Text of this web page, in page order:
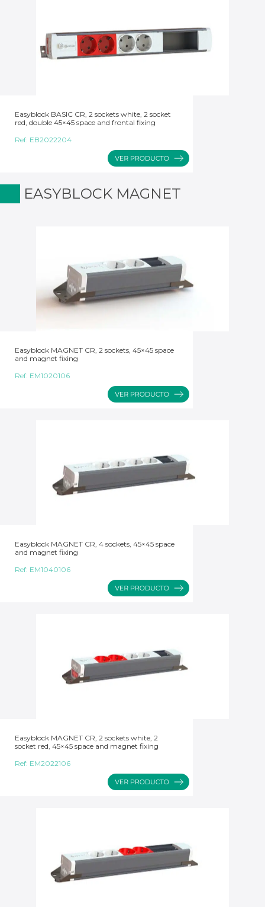
Easyblock BASIC CR, 2 sockets white, 2 socket
red, double 45×45 space and frontal fixing
Ref: EB2022204
EASYBLOCK MAGNET
Easyblock MAGNET CR, 2 sockets, 45×45 space
and magnet fixing
Ref: EM1020106
Easyblock MAGNET CR, 4 sockets, 45×45 space
and magnet fixing
Ref: EM1040106
Easyblock MAGNET CR, 2 sockets white, 2
socket red, 45×45 space and magnet fixing
Ref: EM2022106